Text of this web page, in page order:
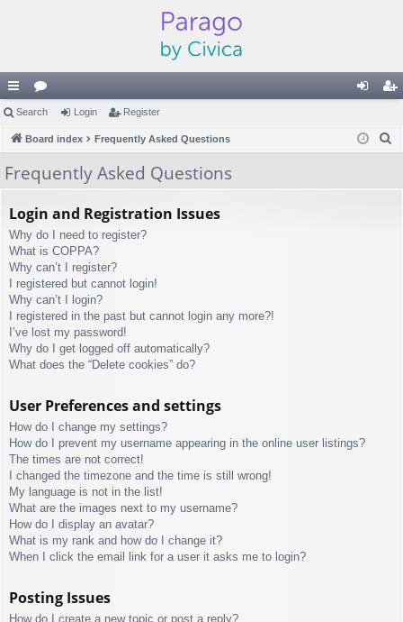
ui
ck
lin
or
u in ist
Search Login Register
Board index Frequently Asked Questions
Frequently Asked Questions
Login and Registration Issues
Why do I need to register?
What is COPPA?
Why can’t I register?
I registered but cannot login!
Why can’t I login?
I registered in the past but cannot login any more?!
I’ve lost my password!
Why do I get logged off automatically?
What does the “Delete cookies” do?
User Preferences and settings
How do I change my settings?
How do I prevent my username appearing in the online user listings?
The times are not correct!
I changed the timezone and the time is still wrong!
My language is not in the list!
What are the images next to my username?
How do I display an avatar?
What is my rank and how do I change it?
When I click the email link for a user it asks me to login?
Posting Issues
How do I create a new topic or post a reply?